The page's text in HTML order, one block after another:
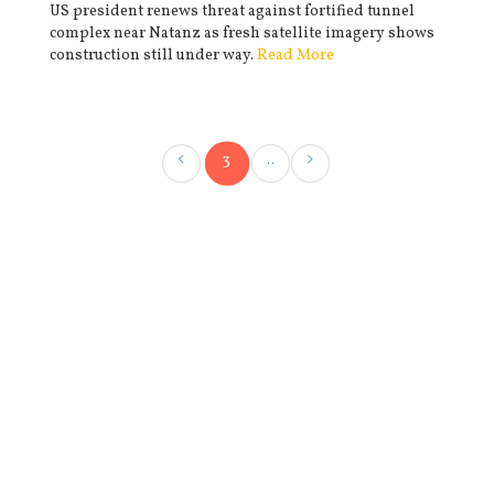
US president renews threat against fortified tunnel
complex near Natanz as fresh satellite imagery shows
construction still under way. Read More
3 ..